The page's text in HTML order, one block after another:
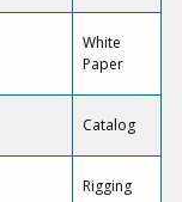
White
Paper
Catalog
Rigging